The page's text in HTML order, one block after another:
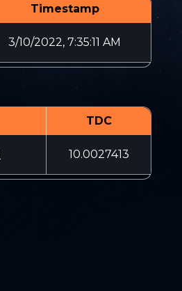
Timestamp
3/10/2022, 7:35:11 AM
TDC
10.0027413